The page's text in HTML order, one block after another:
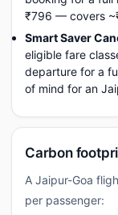
₹796 — covers
Smart Saver
eligible fare
departure for a
of mind for an
Carbon
A Jaipur-Goa
per passenger: